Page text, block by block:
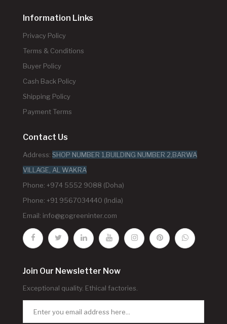
Information Links
Privacy Policy
Terms & Conditions
Buyer Policy
Cash Back Policy
Shipping Policy
Payment Terms
Contact Us
Address: SHOP NUMBER 1,BUILDING NUMBER 2,BARWA
VILLAGE, AL WAKRA
Phone: +974 5552 9088 (Doha)
Phone: +91 9567034440 (India)
Email: info@gogreeninter.com
Join Our Newsletter Now
Exceptional quality. Ethical factories.